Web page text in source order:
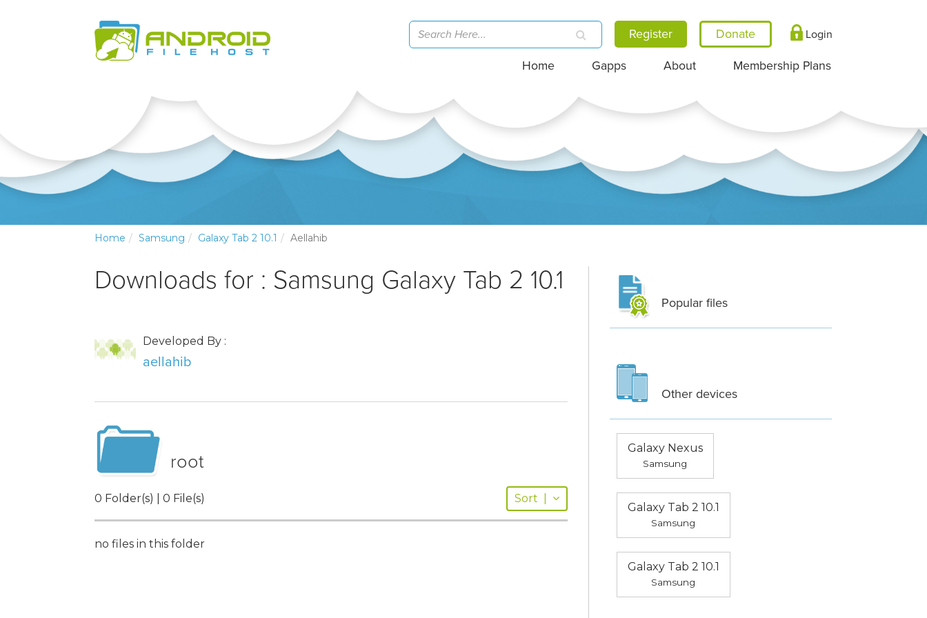
Register Login
Home Gapps About Membership Plans
Home Samsung Galaxy Tab 2 10.1 Aellahib
Downloads for : Samsung Galaxy Tab 2 10.1
Developed By :
aellahib
root
0 Folder(s) | 0 File(s) Sort
no files in this folder
Popular files
Other devices
Galaxy Nexus
Samsung
Galaxy Tab 2 10.1
Samsung
Galaxy Tab 2 10.1
Samsung